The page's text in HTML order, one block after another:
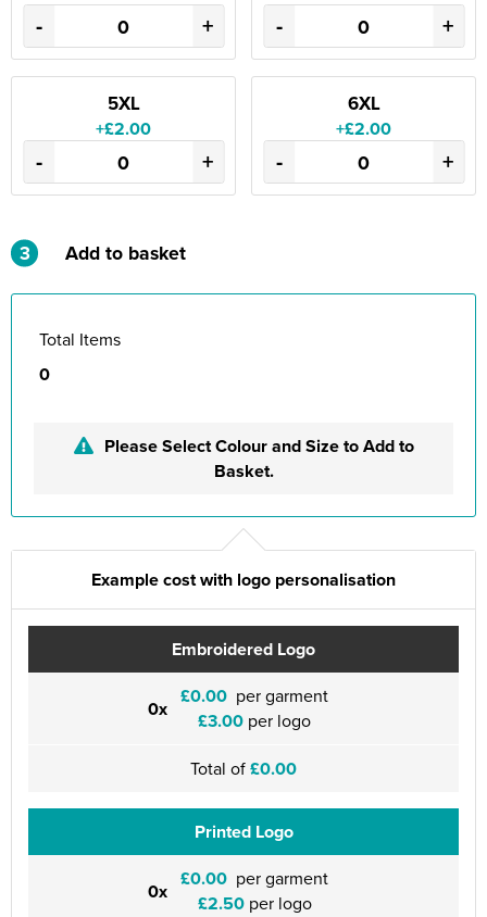
- + - +
5XL
+£2.00
- +
6XL
+£2.00
- +
3 Add to basket
Total Items
0
Please Select Colour and Size to Add to
Basket.
Example cost with logo personalisation
Embroidered Logo
0x £0.00 per garment
£3.00 per logo
Total of£0.00
Printed Logo
0x £0.00 per garment
£2.50per logo